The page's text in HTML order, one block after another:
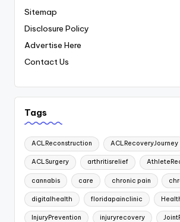
Sitemap
Disclosure Policy
Advertise Here
Contact Us
Tags
ACLReconstruction ACLRecoveryJourney
ACLSurgery arthritisrelief
cannabis care chronic pain
digitalhealth floridapainclinic
InjuryPrevention injuryrecovery